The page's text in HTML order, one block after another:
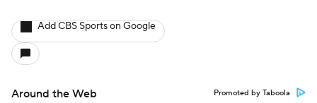
Add CBS Sports on Google
Around the Web Promoted by Taboola